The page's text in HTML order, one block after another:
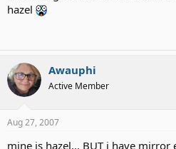
hazel
Awauphi
Active Member
Aug 27, 2007
mine is hazel... BUT i have mirror